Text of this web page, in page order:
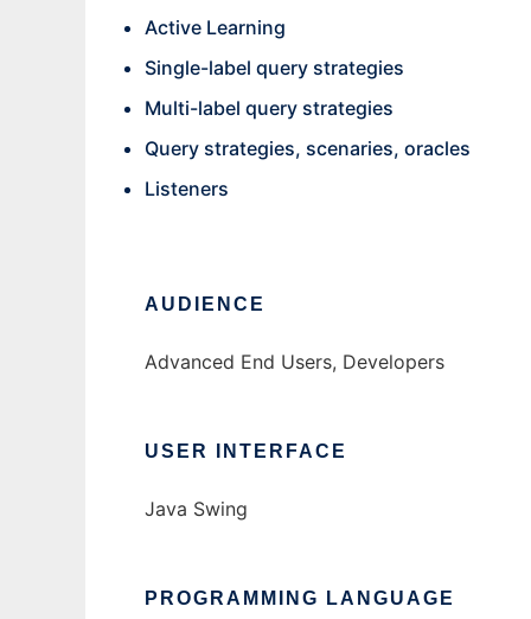
Active Learning
Single-label query strategies
Multi-label query strategies
Query strategies, scenaries, oracles
Listeners
AUDIENCE
Advanced End Users, Developers
USER INTERFACE
Java Swing
PROGRAMMING LANGUAGE